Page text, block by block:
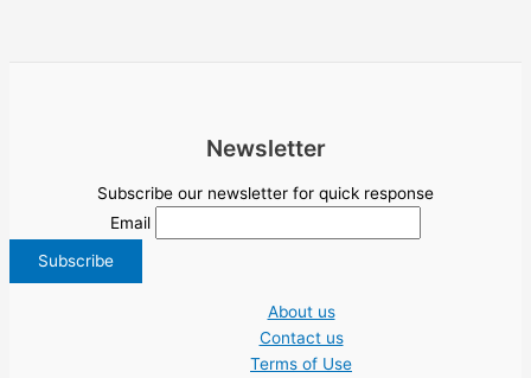
Newsletter
Subscribe our newsletter for quick response
Email
About us
Contact us
Terms of Use